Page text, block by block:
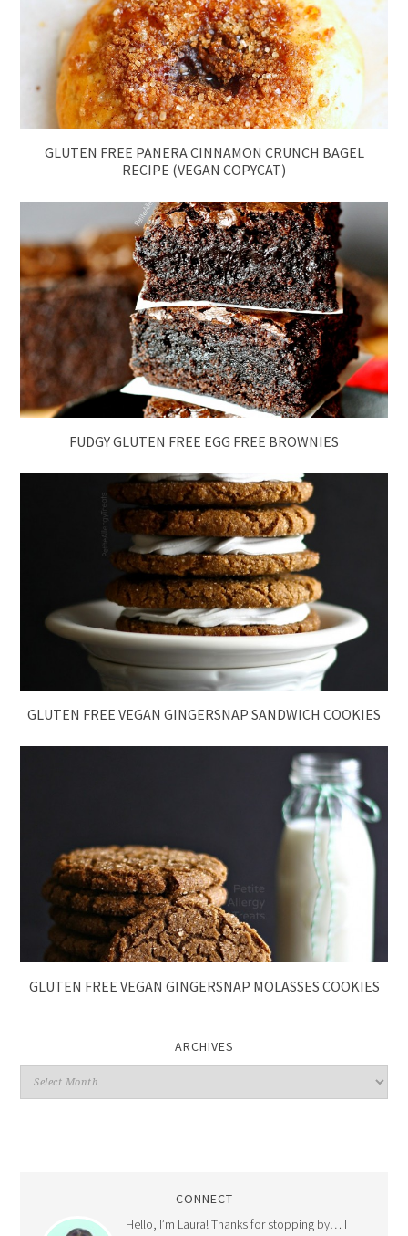
GLUTEN FREE PANERA CINNAMON CRUNCH BAGEL
RECIPE (VEGAN COPYCAT)
FUDGY GLUTEN FREE EGG FREE BROWNIES
GLUTEN FREE VEGAN GINGERSNAP SANDWICH COOKIES
GLUTEN FREE VEGAN GINGERSNAP MOLASSES COOKIES
ARCHIVES
CONNECT
Hello, I’m Laura! Thanks for stopping by… I